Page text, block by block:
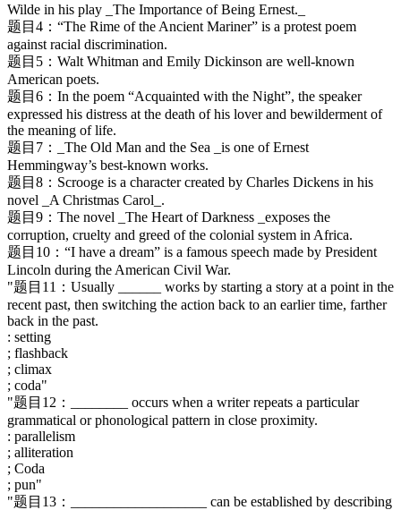
Wilde in his play _The Importance of Being Ernest._
题目4：“The Rime of the Ancient Mariner” is a protest poem
against racial discrimination.
题目5：Walt Whitman and Emily Dickinson are well-known
American poets.
题目6：In the poem “Acquainted with the Night”, the speaker
expressed his distress at the death of his lover and bewilderment of
the meaning of life.
题目7：_The Old Man and the Sea _is one of Ernest
Hemmingway’s best-known works.
题目8：Scrooge is a character created by Charles Dickens in his
novel _A Christmas Carol_.
题目9：The novel _The Heart of Darkness _exposes the
corruption, cruelty and greed of the colonial system in Africa.
题目10：“I have a dream” is a famous speech made by President
Lincoln during the American Civil War.
"题目11：Usually ______ works by starting a story at a point in the
recent past, then switching the action back to an earlier time, farther
back in the past.
: setting
; flashback
; climax
; coda"
"题目12：________ occurs when a writer repeats a particular
grammatical or phonological pattern in close proximity.
: parallelism
; alliteration
; Coda
; pun"
"题目13：___________________ can be established by describing